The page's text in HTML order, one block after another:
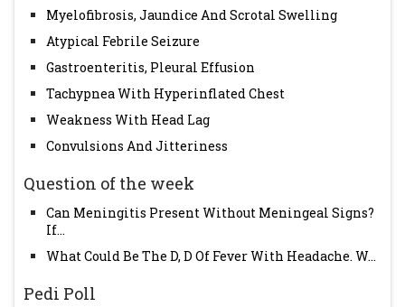
Myelofibrosis, Jaundice And Scrotal Swelling
Atypical Febrile Seizure
Gastroenteritis, Pleural Effusion
Tachypnea With Hyperinflated Chest
Weakness With Head Lag
Convulsions And Jitteriness
Question of the week
Can Meningitis Present Without Meningeal Signs?
If...
What Could Be The D, D Of Fever With Headache. W...
Pedi Poll